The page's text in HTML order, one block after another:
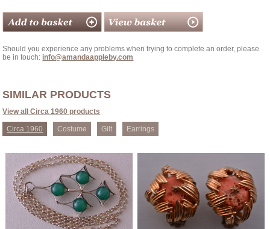
Should you experience any problems when trying to complete an order, please
be in touch: info@amandaappleby.com
SIMILAR PRODUCTS
View all Circa 1960 products
Circa 1960 Costume Gilt Earrings